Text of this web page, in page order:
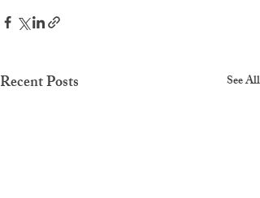
Recent Posts See All